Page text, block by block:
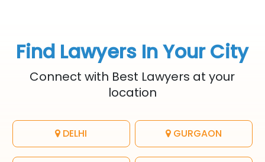
Find Lawyers In Your City
Connect with Best Lawyers at your
location
DELHI GURGAON